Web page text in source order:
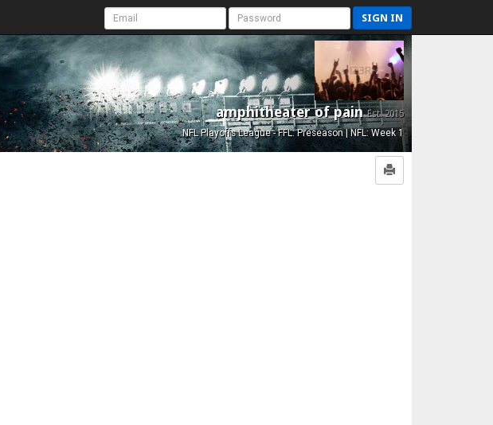
SIGN IN
amphitheater of painEst. 2015
NFL Playoffs League - FFL: Preseason | NFL: Week 1